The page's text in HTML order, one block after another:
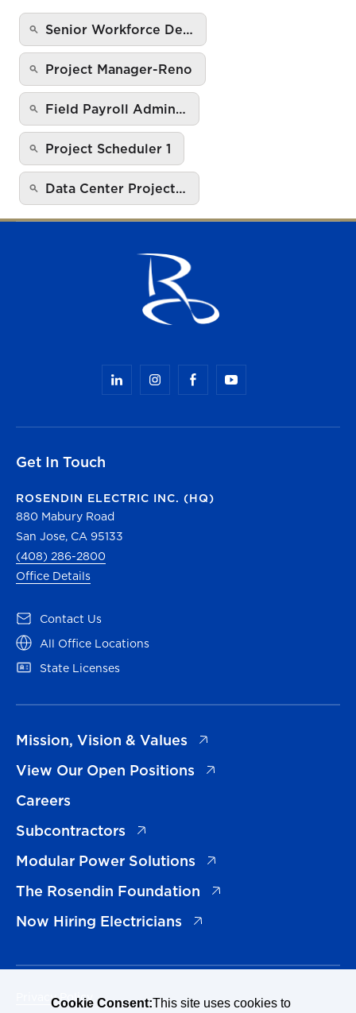
Senior Workforce De…
Project Manager-Reno
Field Payroll Admin…
Project Scheduler 1
Data Center Project…
Get In Touch
ROSENDIN ELECTRIC INC. (HQ)
880 Mabury Road
San Jose, CA 95133
(408) 286-2800
Office Details
Contact Us
(opens in a new tab)
All Office Locations
(opens in a new tab)
State Licenses
(opens in a new tab)
Mission, Vision & Values
(opens in a new tab)
View Our Open Positions
(opens in a new tab)
Careers
Subcontractors
(opens in a new tab)
Modular Power Solutions
(opens in a new tab)
The Rosendin Foundation
(opens in a new tab)
Now Hiring Electricians
(opens in a new tab)
Privacy Policy
Cookie Consent:This site uses cookies to